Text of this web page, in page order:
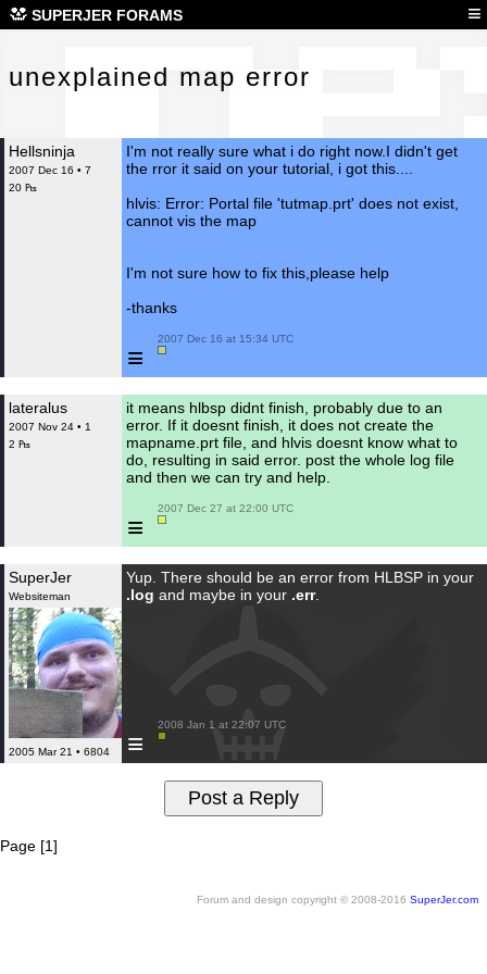
SUPERJER FORAMS ≡
unexplained map error
Hellsninja
2007 Dec 16 • 7
20 ₧
I'm not really sure what i do right now.I didn't get
the rror it said on your tutorial, i got this....
hlvis: Error: Portal file 'tutmap.prt' does not exist,
cannot vis the map
I'm not sure how to fix this,please help
-thanks
≡
2007 Dec 16 at 15:34 UTC
lateralus
2007 Nov 24 • 1
2 ₧
it means hlbsp didnt finish, probably due to an
error. If it doesnt finish, it does not create the
mapname.prt file, and hlvis doesnt know what to
do, resulting in said error. post the whole log file
and then we can try and help.
≡
2007 Dec 27 at 22:00 UTC
SuperJer
Websiteman
2005 Mar 21 • 6804
Yup. There should be an error from HLBSP in your
.log and maybe in your .err.
≡
2008 Jan 1 at 22:07 UTC
Page [1]
Forum and design copyright © 2008-2016 SuperJer.com